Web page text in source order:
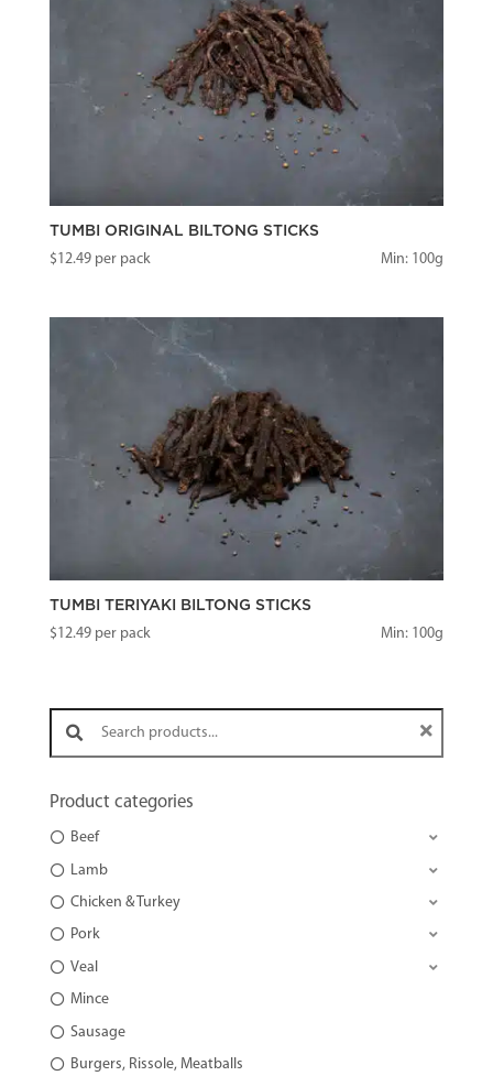
TUMBI ORIGINAL BILTONG STICKS
$12.49per pack Min: 100g
TUMBI TERIYAKI BILTONG STICKS
$12.49per pack Min: 100g
Search products:
Product categories
Beef
Lamb
Chicken & Turkey
Pork
Veal
Mince
Sausage
Burgers, Rissole, Meatballs